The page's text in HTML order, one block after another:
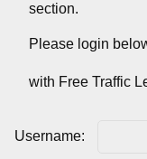
section.
Please login
with Free Traffic
Username: